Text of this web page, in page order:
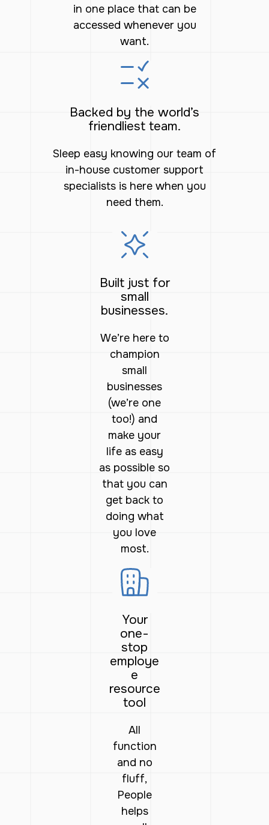
in one place that can be
accessed whenever you
want.
Backed by the world’s
friendliest team.
Sleep easy knowing our team of
in-house customer support
specialists is here when you
need them.
Built just for
small
businesses.
We’re here to
champion
small
businesses
(we’re one
too!) and
make your
life as easy
as possible so
that you can
get back to
doing what
you love
most.
Your
one-
stop
employe
e
resource
tool
All
function
and no
fluff,
People
helps